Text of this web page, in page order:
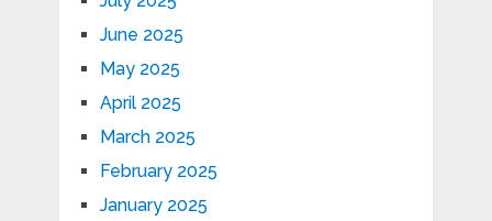
June 2025
May 2025
April 2025
March 2025
February 2025
January 2025